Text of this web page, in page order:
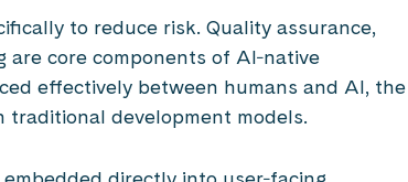
to reduce risk. Quality assurance,
core components of AI‑native
effectively between humans and AI, the
development models.